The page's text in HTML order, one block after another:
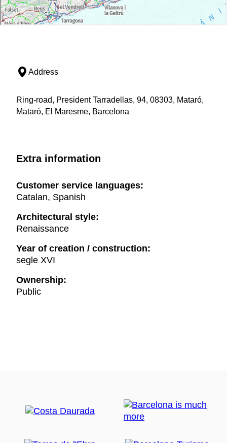
Address
Ring-road, President Tarradellas, 94, 08303, Mataró,
Mataró, El Maresme, Barcelona
Extra information
Customer service languages:
Catalan, Spanish
Architectural style:
Renaissance
Year of creation / construction:
segle XVI
Ownership:
Public